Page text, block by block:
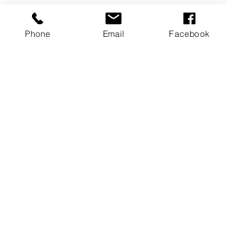
Phone Email Facebook